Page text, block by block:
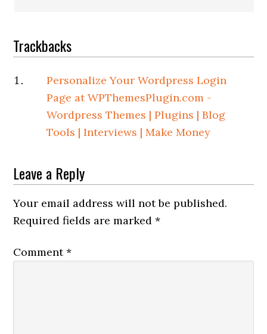
Trackbacks
Personalize Your Wordpress Login
Page at WPThemesPlugin.com -
Wordpress Themes | Plugins | Blog
Tools | Interviews | Make Money
Leave a Reply
Your email address will not be published.
Required fields are marked*
Comment*